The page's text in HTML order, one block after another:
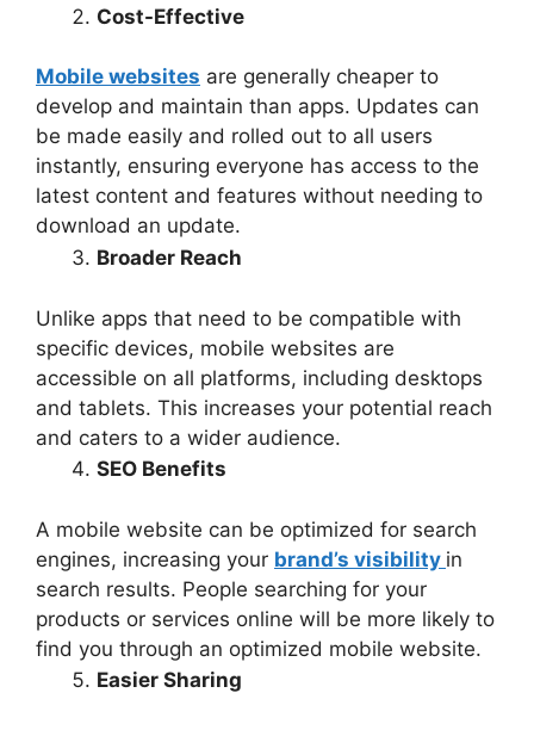
Cost-Effective
Mobile websites are generally cheaper to
develop and maintain than apps. Updates can
be made easily and rolled out to all users
instantly, ensuring everyone has access to the
latest content and features without needing to
download an update.
Broader Reach
Unlike apps that need to be compatible with
specific devices, mobile websites are
accessible on all platforms, including desktops
and tablets. This increases your potential reach
and caters to a wider audience.
SEO Benefits
A mobile website can be optimized for search
engines, increasing your brand’s visibility in
search results. People searching for your
products or services online will be more likely to
find you through an optimized mobile website.
Easier Sharing